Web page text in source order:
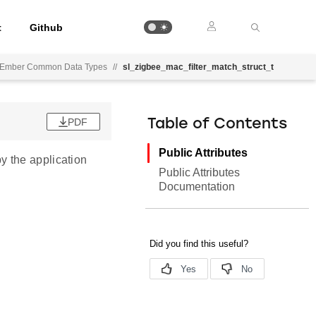
Github
Ember Common Data Types // sl_zigbee_mac_filter_match_struct_t
PDF
the application
Table of Contents
Public Attributes
Public Attributes
Documentation